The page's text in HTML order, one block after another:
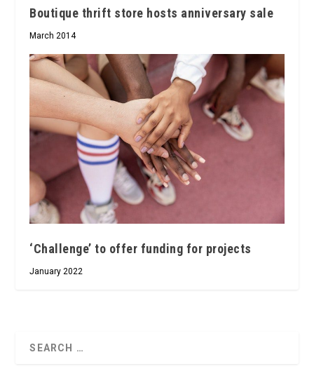
Boutique thrift store hosts anniversary sale
March 2014
‘Challenge’ to offer funding for projects
January 2022